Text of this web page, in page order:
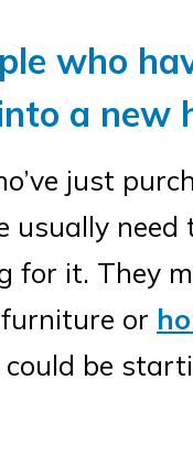
who
a new
just
usually need
for it. They
or
be